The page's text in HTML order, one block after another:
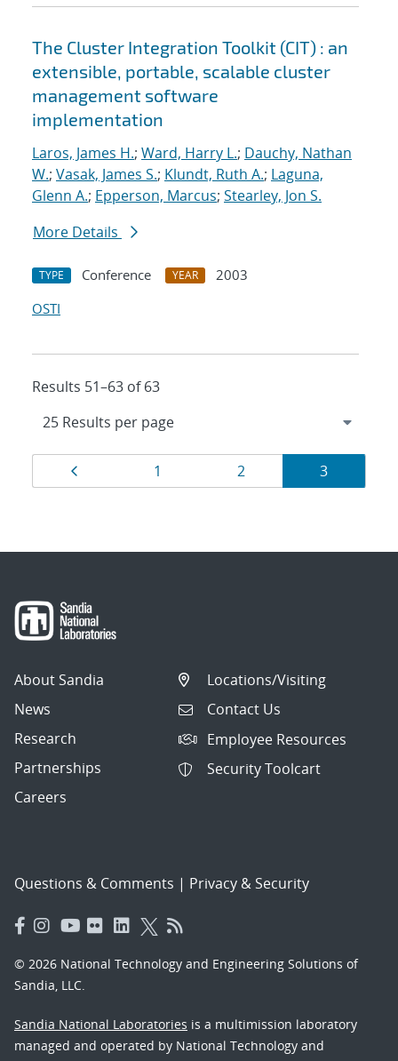
The Cluster Integration Toolkit (CIT) : an
extensible, portable, scalable cluster
management software
implementation
Laros, James H.; Ward, Harry L.; Dauchy, Nathan
W.; Vasak, James S.; Klundt, Ruth A.; Laguna,
Glenn A.; Epperson, Marcus; Stearley, Jon S.
More Details
TYPE Conference YEAR
2003
OSTI
Results 51–63 of 63
Results
navigation
Page
1 Page
2 Page
3
About Sandia
News
Research
Partnerships
Careers
Locations/Visiting
Contact Us
Employee Resources
Security Toolcart
Questions & Comments | Privacy & Security
© 2026 National Technology and Engineering Solutions of
Sandia, LLC.
Sandia National Laboratories is a multimission laboratory
managed and operated by National Technology and